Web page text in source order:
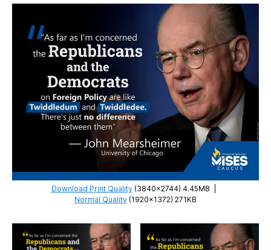
Download Print Quality(3840×2744) 4.45MB
Normal Quality (1920×1372) 271KB